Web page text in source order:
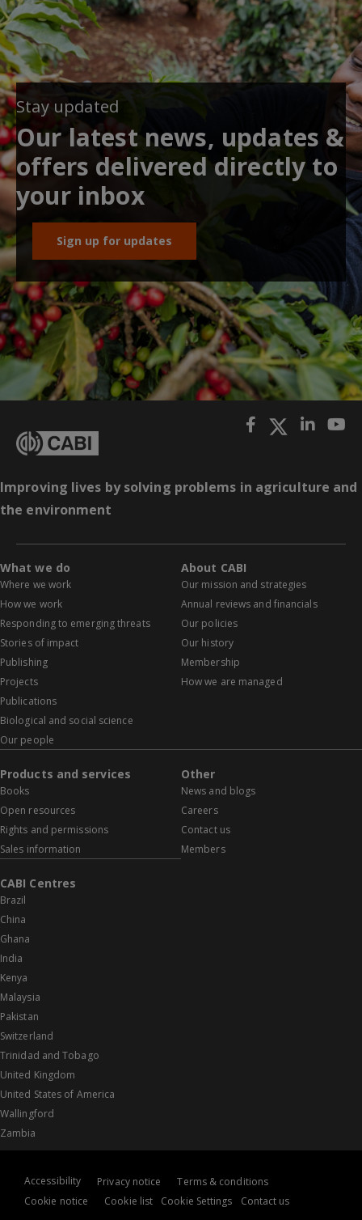
Stay updated
Our latest news, updates &
offers delivered directly to
your inbox
Sign up for updates
Improving lives by solving problems in agriculture and
the environment
What we do
Where we work
How we work
Responding to emerging threats
Stories of impact
Publishing
Projects
Publications
Biological and social science
Our people
About CABI
Our mission and strategies
Annual reviews and financials
Our policies
Our history
Membership
How we are managed
Products and services
Books
Open resources
Rights and permissions
Sales information
Other
News and blogs
Careers
Contact us
Members
CABI Centres
Brazil
China
Ghana
India
Kenya
Malaysia
Pakistan
Switzerland
Trinidad and Tobago
United Kingdom
United States of America
Wallingford
Zambia
Accessibility Privacy notice
Terms & conditions
Cookie notice
Cookie list Cookie Settings Contact us